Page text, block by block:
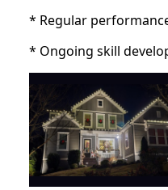
* Regular
* Ongoing skill